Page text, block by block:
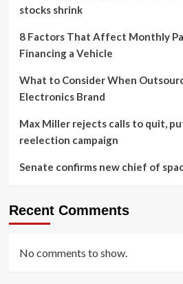
stocks shrink
8 Factors That Affect Monthly
Financing a Vehicle
What to Consider When
Electronics Brand
Max Miller rejects calls to quit,
reelection campaign
Senate confirms new chief of
Recent Comments
No comments to show.